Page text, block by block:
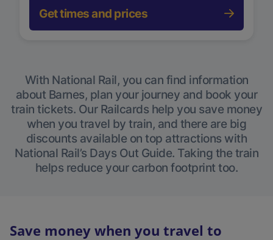
Get times and prices
With National Rail, you can find information
about Barnes, plan your journey and book your
train tickets. Our Railcards help you save money
when you travel by train, and there are big
discounts available on top attractions with
National Rail’s Days Out Guide. Taking the train
helps reduce your carbon footprint too.
Save money when you travel to